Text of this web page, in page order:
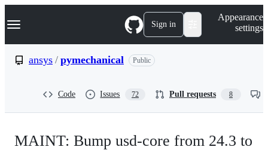
k
p
Navigation Menu Sign in
Appearance
settings
ansys / pymechanical Public
Code Issues 72 Pull requests 8
MAINT: Bump usd-core from 24.3 to